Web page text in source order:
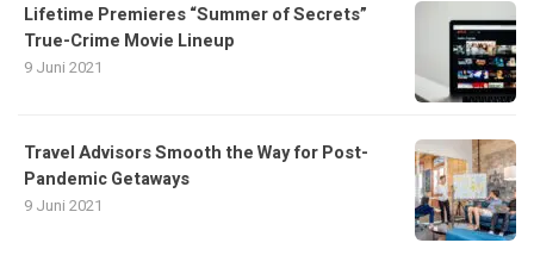
Lifetime Premieres “Summer of Secrets”
True-Crime Movie Lineup
9 Juni 2021
Travel Advisors Smooth the Way for Post-
Pandemic Getaways
9 Juni 2021